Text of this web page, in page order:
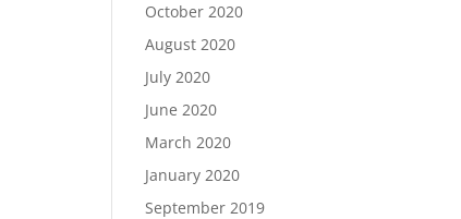
October 2020
August 2020
July 2020
June 2020
March 2020
January 2020
September 2019